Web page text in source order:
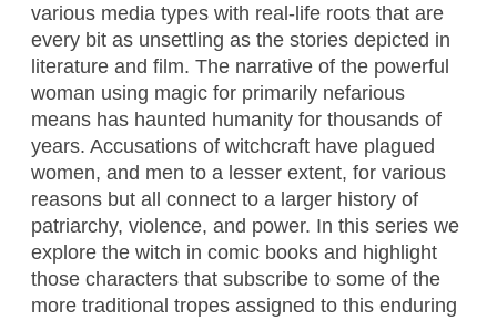
various media types with real-life roots that are
every bit as unsettling as the stories depicted in
literature and film. The narrative of the powerful
woman using magic for primarily nefarious
means has haunted humanity for thousands of
years. Accusations of witchcraft have plagued
women, and men to a lesser extent, for various
reasons but all connect to a larger history of
patriarchy, violence, and power. In this series we
explore the witch in comic books and highlight
those characters that subscribe to some of the
more traditional tropes assigned to this enduring